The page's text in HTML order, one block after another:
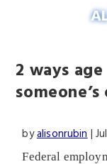
2 ways
byalisonrubin|
Federal